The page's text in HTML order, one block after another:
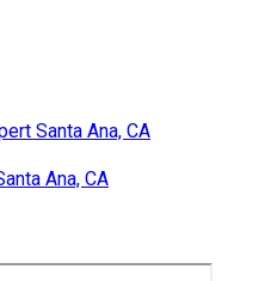
Santa Ana, CA
Ana, CA